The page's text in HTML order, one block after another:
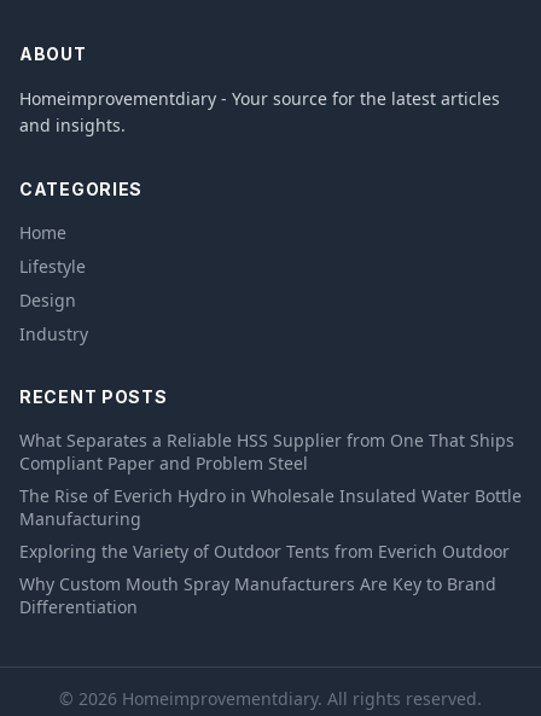
ABOUT
Homeimprovementdiary - Your source for the latest articles
and insights.
CATEGORIES
Home
Lifestyle
Design
Industry
RECENT POSTS
What Separates a Reliable HSS Supplier from One That Ships
Compliant Paper and Problem Steel
The Rise of Everich Hydro in Wholesale Insulated Water Bottle
Manufacturing
Exploring the Variety of Outdoor Tents from Everich Outdoor
Why Custom Mouth Spray Manufacturers Are Key to Brand
Differentiation
© 2026 Homeimprovementdiary. All rights reserved.